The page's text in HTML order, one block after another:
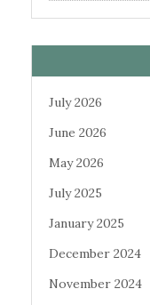
July 2026
June 2026
May 2026
July 2025
January 2025
December 2024
November 2024